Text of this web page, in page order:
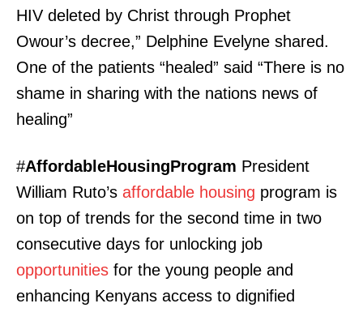
HIV deleted by Christ through Prophet
Owour’s decree,” Delphine Evelyne shared.
One of the patients “healed” said “There is no
shame in sharing with the nations news of
healing”
#AffordableHousingProgram President
William Ruto’s affordable housing program is
on top of trends for the second time in two
consecutive days for unlocking job
opportunities for the young people and
enhancing Kenyans access to dignified